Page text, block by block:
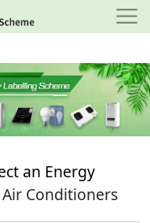
an Energy
Conditioners